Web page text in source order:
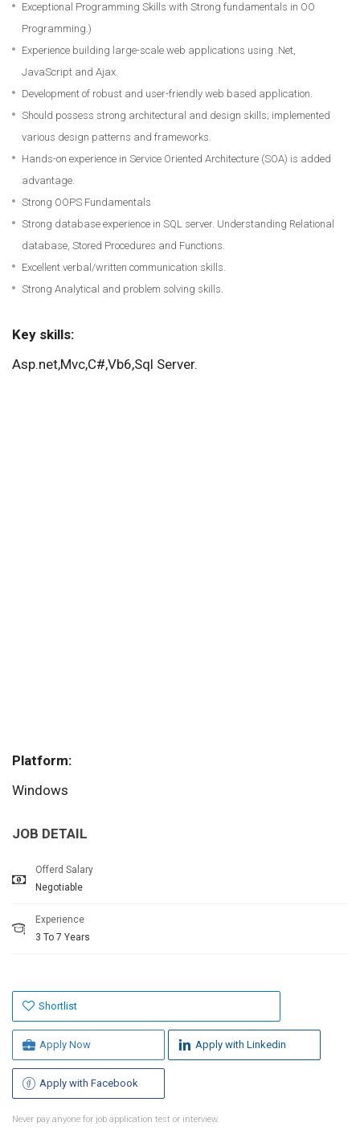
Exceptional Programming Skills with Strong fundamentals in OO
Programming.)
Experience building large-scale web applications using .Net,
JavaScript and Ajax.
Development of robust and user-friendly web based application.
Should possess strong architectural and design skills; implemented
various design patterns and frameworks.
Hands-on experience in Service Oriented Architecture (SOA) is added
advantage.
Strong OOPS Fundamentals
Strong database experience in SQL server. Understanding Relational
database, Stored Procedures and Functions.
Excellent verbal/written communication skills.
Strong Analytical and problem solving skills.
Key skills:
Asp.net,Mvc,C#,Vb6,Sql Server.
Platform:
Windows
JOB DETAIL
Offerd Salary
Negotiable
Experience
3 To 7 Years
Shortlist
Apply Now Apply with Linkedin
Apply with Facebook
Never pay anyone for job application test or interview.